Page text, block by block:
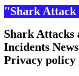
"Shark Attack
Shark Attacks
Incidents
Privacy policy